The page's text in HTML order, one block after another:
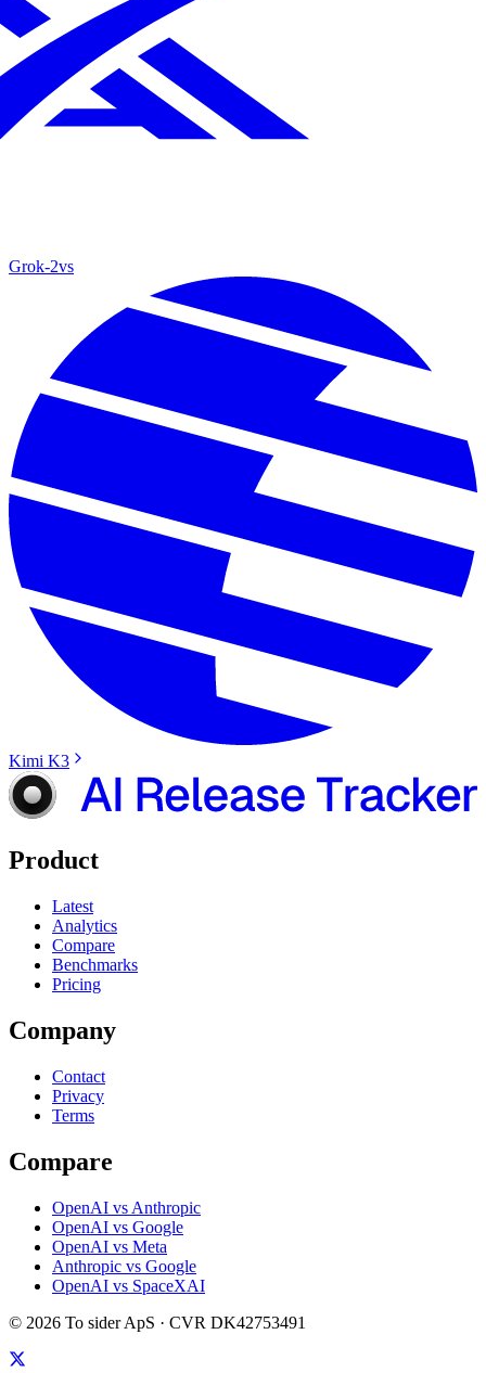
Grok‑2vs
Kimi K3
Product
Latest
Analytics
Compare
Benchmarks
Pricing
Company
Contact
Privacy
Terms
Compare
OpenAI vs Anthropic
OpenAI vs Google
OpenAI vs Meta
Anthropic vs Google
OpenAI vs SpaceXAI
© 2026 To sider ApS · CVR DK42753491